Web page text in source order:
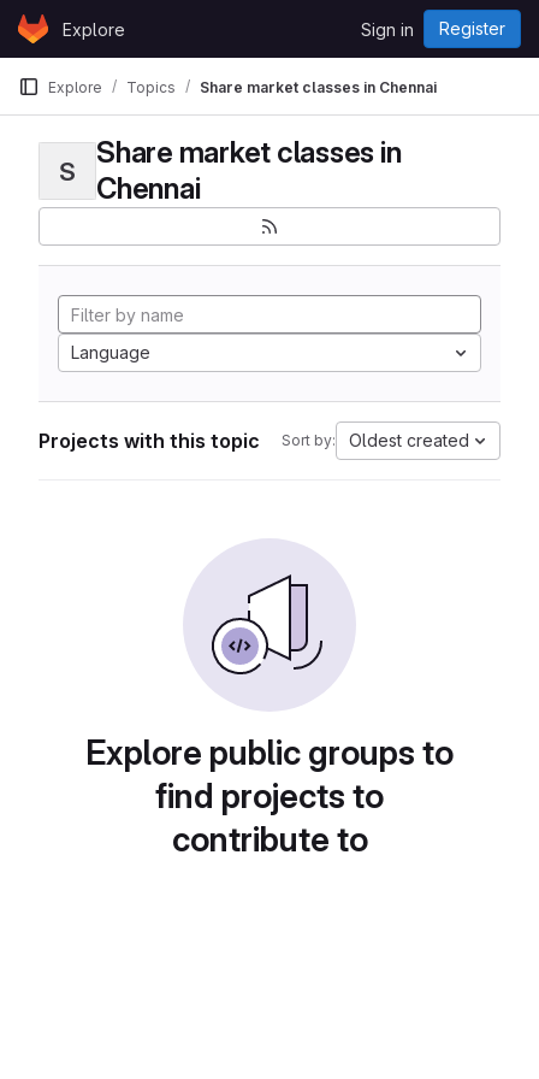
Skip to content
GitLabExplore Sign in Register
Explore Topics Share market classes in Chennai
S
Share market classes in
Chennai
Language
Projects with this topic Sort by: Oldest created
Explore public groups to
find projects to
contribute to